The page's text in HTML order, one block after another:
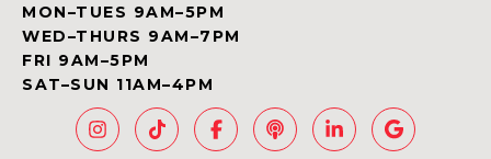
MON–TUES 9AM–5PM
WED–THURS 9AM–7PM
FRI 9AM–5PM
SAT–SUN 11AM–4PM